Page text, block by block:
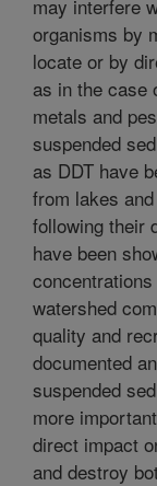
may interfere
organisms by
locate or by
as in the case
metals and
suspended
as DDT have
from lakes
following their
have been
watershed
quality and
documented
suspended
more
direct impact
and destroy